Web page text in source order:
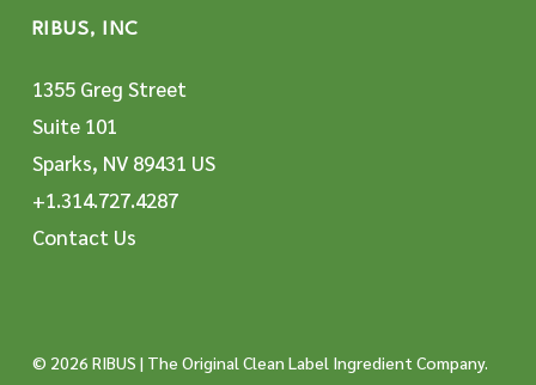
RIBUS, INC
1355 Greg Street
Suite 101
Sparks, NV 89431 US
+1.314.727.4287
Contact Us
© 2026 RIBUS | The Original Clean Label Ingredient Company.